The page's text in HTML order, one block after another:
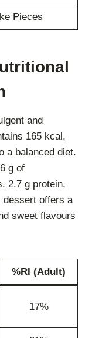
Pieces
and
165 kcal,
a balanced diet.
g of
2.7 g protein,
dessert offers a
sweet flavours
%RI (Adult)
17%